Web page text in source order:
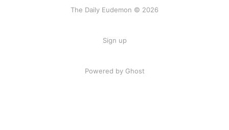
The Daily Eudemon © 2026
Sign up
Powered by Ghost